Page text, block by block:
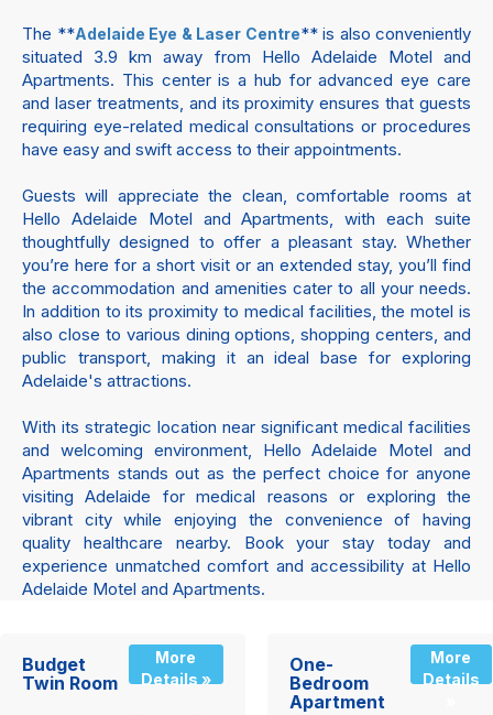
The **Adelaide Eye & Laser Centre** is also conveniently
situated 3.9 km away from Hello Adelaide Motel and
Apartments. This center is a hub for advanced eye care
and laser treatments, and its proximity ensures that guests
requiring eye-related medical consultations or procedures
have easy and swift access to their appointments.
Guests will appreciate the clean, comfortable rooms at
Hello Adelaide Motel and Apartments, with each suite
thoughtfully designed to offer a pleasant stay. Whether
you’re here for a short visit or an extended stay, you’ll find
the accommodation and amenities cater to all your needs.
In addition to its proximity to medical facilities, the motel is
also close to various dining options, shopping centers, and
public transport, making it an ideal base for exploring
Adelaide's attractions.
With its strategic location near significant medical facilities
and welcoming environment, Hello Adelaide Motel and
Apartments stands out as the perfect choice for anyone
visiting Adelaide for medical reasons or exploring the
vibrant city while enjoying the convenience of having
quality healthcare nearby. Book your stay today and
experience unmatched comfort and accessibility at Hello
Adelaide Motel and Apartments.
Budget
Twin Room
More
Details »
One-
Bedroom
Apartment
More
Details